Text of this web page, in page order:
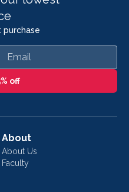
purchase
Email
off
About
About Us
Faculty